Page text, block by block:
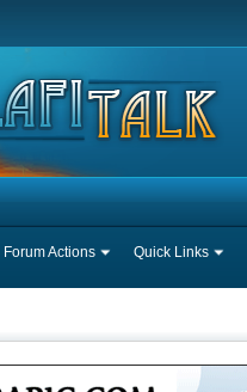
Forum Actions Quick Links